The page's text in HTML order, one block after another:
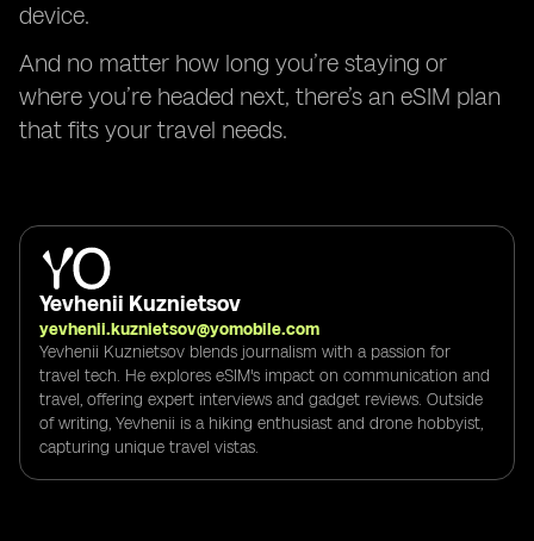
device.
And no matter how long you’re staying or
where you’re headed next, there’s an eSIM plan
that fits your travel needs.
Yevhenii Kuznietsov
yevhenii.kuznietsov@yomobile.com
Yevhenii Kuznietsov blends journalism with a passion for
travel tech. He explores eSIM's impact on communication and
travel, offering expert interviews and gadget reviews. Outside
of writing, Yevhenii is a hiking enthusiast and drone hobbyist,
capturing unique travel vistas.